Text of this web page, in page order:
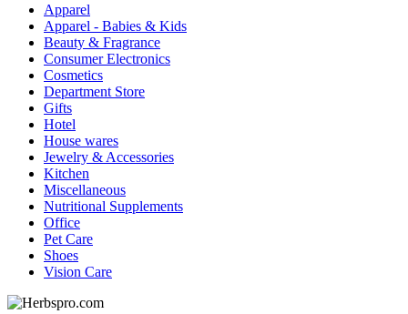
Apparel
Apparel - Babies & Kids
Beauty & Fragrance
Consumer Electronics
Cosmetics
Department Store
Gifts
Hotel
House wares
Jewelry & Accessories
Kitchen
Miscellaneous
Nutritional Supplements
Office
Pet Care
Shoes
Vision Care